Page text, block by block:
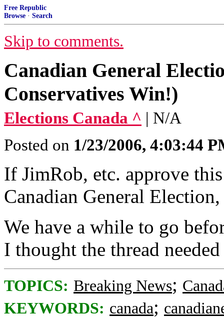
Free Republic
Browse · Search
Skip to comments.
Canadian General
Conservatives Win!)
Elections Canada ^ | N/A
Posted on 1/23/2006, 4:03:44
If JimRob, etc. approve
Canadian General
We have a while to go
I thought the thread
TOPICS: Breaking News;
KEYWORDS: canada;